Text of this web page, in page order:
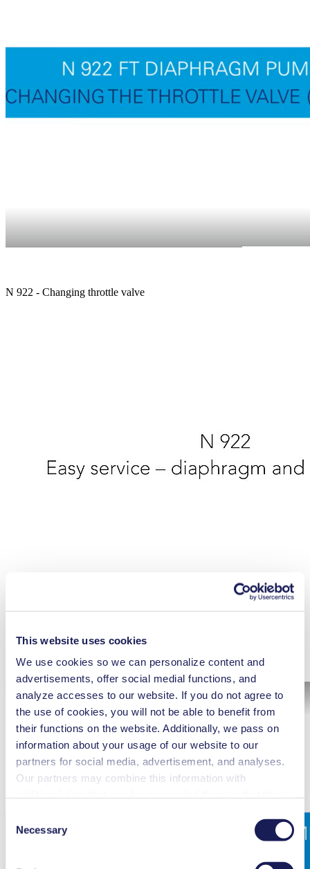
This website uses cookies
We use cookies so we can personalize content and
advertisements, offer social medial functions, and
analyze accesses to our website. If you do not agree to
the use of cookies, you will not be able to benefit from
their functions on the website. Additionally, we pass on
information about your usage of our website to our
partners for social media, advertisement, and analyses.
Our partners may combine this information with
revoke your consent at any time by clicking on “Cookies”
at the end of the website and removing the check mark.
You can find additional information about the cookies
Selection
Necessary
N 922 - Changing throttle valve
N 922 - Service Video